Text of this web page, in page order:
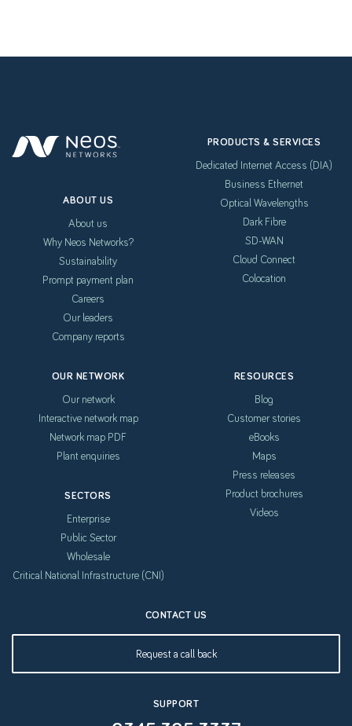
ABOUT US
About us
Why Neos Networks?
Sustainability
Prompt payment plan
Careers
Our leaders
Company reports
PRODUCTS & SERVICES
Dedicated Internet Access (DIA)
Business Ethernet
Optical Wavelengths
Dark Fibre
SD-WAN
Cloud Connect
Colocation
OUR NETWORK
Our network
Interactive network map
Network map PDF
Plant enquiries
SECTORS
Enterprise
Public Sector
Wholesale
Critical National Infrastructure (CNI)
RESOURCES
Blog
Customer stories
eBooks
Maps
Press releases
Product brochures
Videos
CONTACT US
Request a call back
SUPPORT